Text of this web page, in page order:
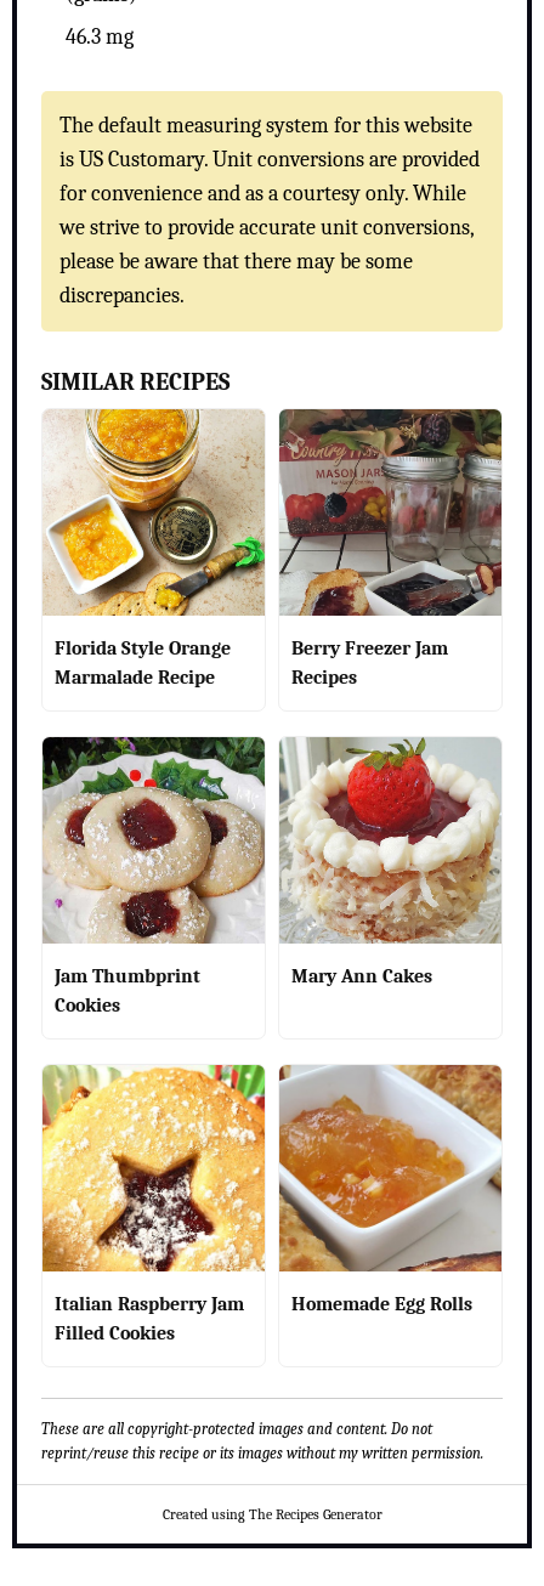
46.3 mg
The default measuring system for this website
is US Customary. Unit conversions are provided
for convenience and as a courtesy only. While
we strive to provide accurate unit conversions,
please be aware that there may be some
discrepancies.
SIMILAR RECIPES
Florida Style Orange
Marmalade Recipe
Berry Freezer Jam
Recipes
Jam Thumbprint
Cookies
Mary Ann Cakes
Italian Raspberry Jam
Filled Cookies
Homemade Egg Rolls
These are all copyright-protected images and content. Do not
reprint/reuse this recipe or its images without my written permission.
Created using The Recipes Generator